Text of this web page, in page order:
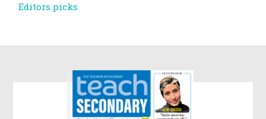
Editors picks